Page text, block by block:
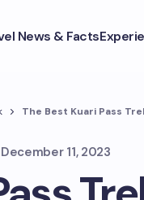
News & Facts
The Best Kuari Pass
December 11, 2023